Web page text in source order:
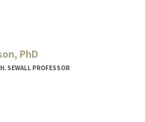
PhD
SEWALL PROFESSOR